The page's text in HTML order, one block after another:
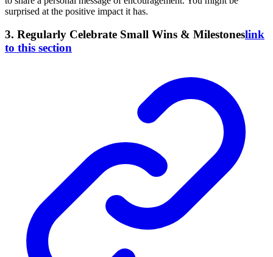
surprised at the positive impact it has.
3. Regularly Celebrate Small Wins & Milestoneslink
to this section